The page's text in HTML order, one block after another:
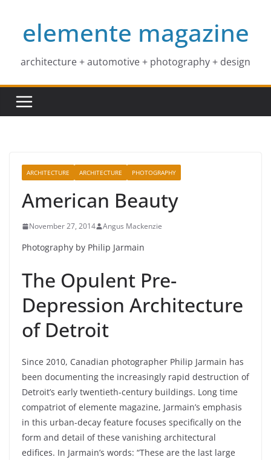
contentelemente magazine
architecture + automotive + photography + design
ARCHITECTURE ARCHITECTURE PHOTOGRAPHY
American Beauty
November 27, 2014 Angus Mackenzie
Photography by Philip Jarmain
The Opulent Pre-
Depression Architecture
of Detroit
Since 2010, Canadian photographer Philip Jarmain has
been documenting the increasingly rapid destruction of
Detroit’s early twentieth-century buildings. Long time
compatriot of elemente magazine, Jarmain’s emphasis
in this urban-decay feature focuses specifically on the
form and detail of these vanishing architectural
edifices. In Jarmain’s words: “These are the last large